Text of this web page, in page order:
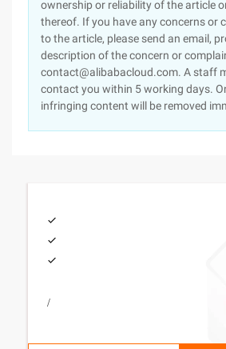
ownership or reliability of the article
thereof. If you have any concerns or
to the article, please send an email,
description of the concern or
contact@alibabacloud.com. A staff
contact you within 5 working days.
infringing content will be removed
/